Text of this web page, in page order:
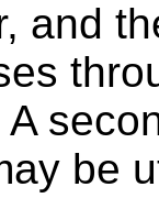
and
be